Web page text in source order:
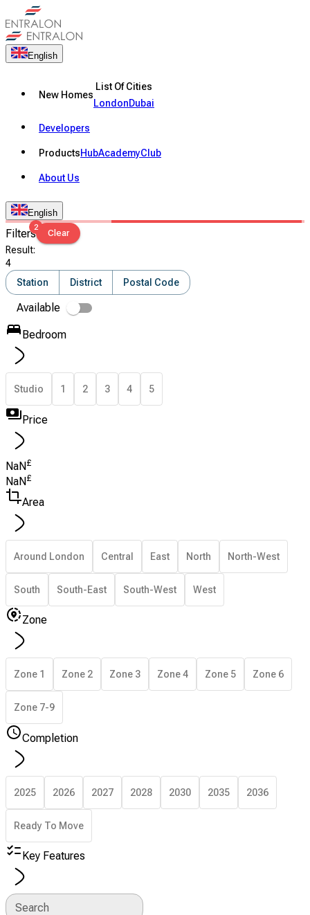
English
New Homes
List Of Cities
LondonDubai
Developers
ProductsHubAcademyClub
About Us
English
Filters2
Clear
Result:
4
Station
District Postal Code
Available
Bedroom
Studio 1 2 3 4 5
Price
NaN£
NaN £
Area
Around London Central East North North-West
South South-East South-West West
Zone
Zone 1 Zone 2 Zone 3 Zone 4 Zone 5 Zone 6
Zone 7-9
Completion
2025 2026 2027 2028 2030 2035 2036
Ready To Move
Key Features
Search